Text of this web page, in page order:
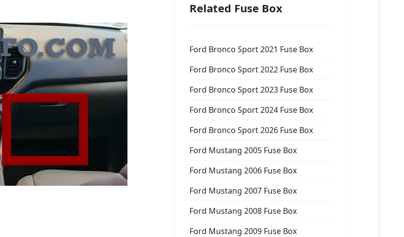
Related Fuse Box
Ford Bronco Sport 2021 Fuse Box
Ford Bronco Sport 2022 Fuse Box
Ford Bronco Sport 2023 Fuse Box
Ford Bronco Sport 2024 Fuse Box
Ford Bronco Sport 2026 Fuse Box
Ford Mustang 2005 Fuse Box
Ford Mustang 2006 Fuse Box
Ford Mustang 2007 Fuse Box
Ford Mustang 2008 Fuse Box
Ford Mustang 2009 Fuse Box